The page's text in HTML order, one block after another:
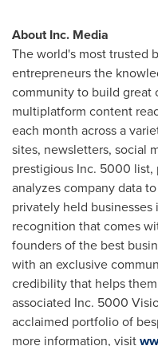
About Inc. Media
The world's most trusted
entrepreneurs the
community to build great
multiplatform content
each month across a
sites, newsletters, social
prestigious Inc. 5000 list,
analyzes company data
privately held businesses
recognition that comes
founders of the best
with an exclusive
credibility that helps
associated Inc. 5000
acclaimed portfolio of
more information, visit